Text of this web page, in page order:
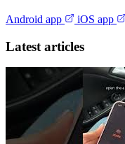
Android app iOS app
Latest articles